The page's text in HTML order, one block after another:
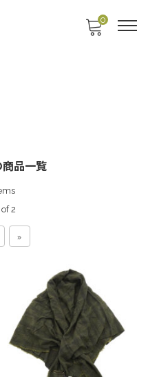
0
商品一覧
2
»